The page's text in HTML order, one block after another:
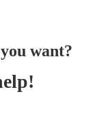
want?